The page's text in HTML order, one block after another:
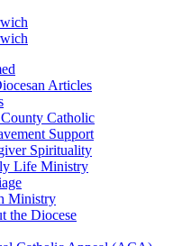
Articles
Catholic
Support
Spirituality
Life Ministry
Ministry
the Diocese